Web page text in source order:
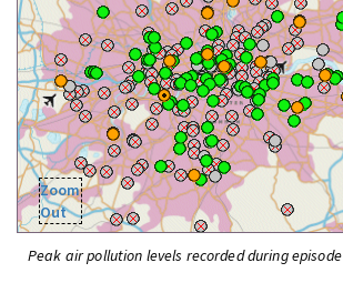
Zoom
Out
Peak air pollution levels recorded during episode